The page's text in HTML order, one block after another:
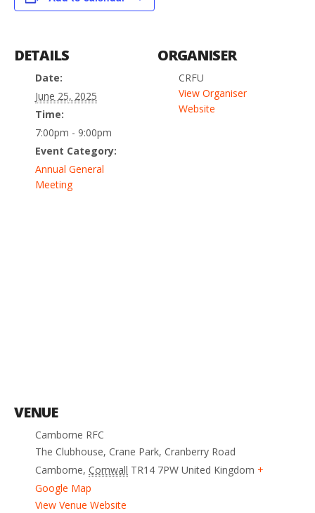
DETAILS
Date:
June 25, 2025
Time:
7:00pm - 9:00pm
Event Category:
Annual General
Meeting
ORGANISER
CRFU
View Organiser
Website
VENUE
Camborne RFC
The Clubhouse, Crane Park, Cranberry Road
Camborne, Cornwall TR14 7PW United Kingdom +
Google Map
View Venue Website